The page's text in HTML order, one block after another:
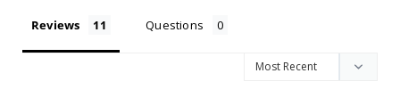
Reviews Questions